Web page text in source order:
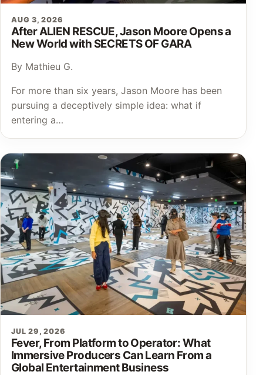
AUG 3, 2026
After ALIEN RESCUE, Jason Moore Opens a
New World with SECRETS OF GARA
By Mathieu G.
For more than six years, Jason Moore has been
pursuing a deceptively simple idea: what if
entering a…
JUL 29, 2026
Fever, From Platform to Operator: What
Immersive Producers Can Learn From a
Global Entertainment Business